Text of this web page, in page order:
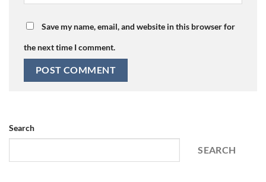
Save my name, email, and website in this browser for
the next time I comment.
Search
SEARCH